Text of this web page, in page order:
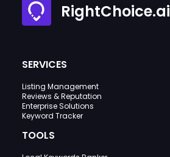
RightChoice.ai
SERVICES
Listing Management
Reviews & Reputation
Enterprise Solutions
Keyword Tracker
TOOLS